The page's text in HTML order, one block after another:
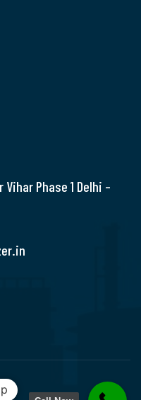
Phase 1 Delhi –